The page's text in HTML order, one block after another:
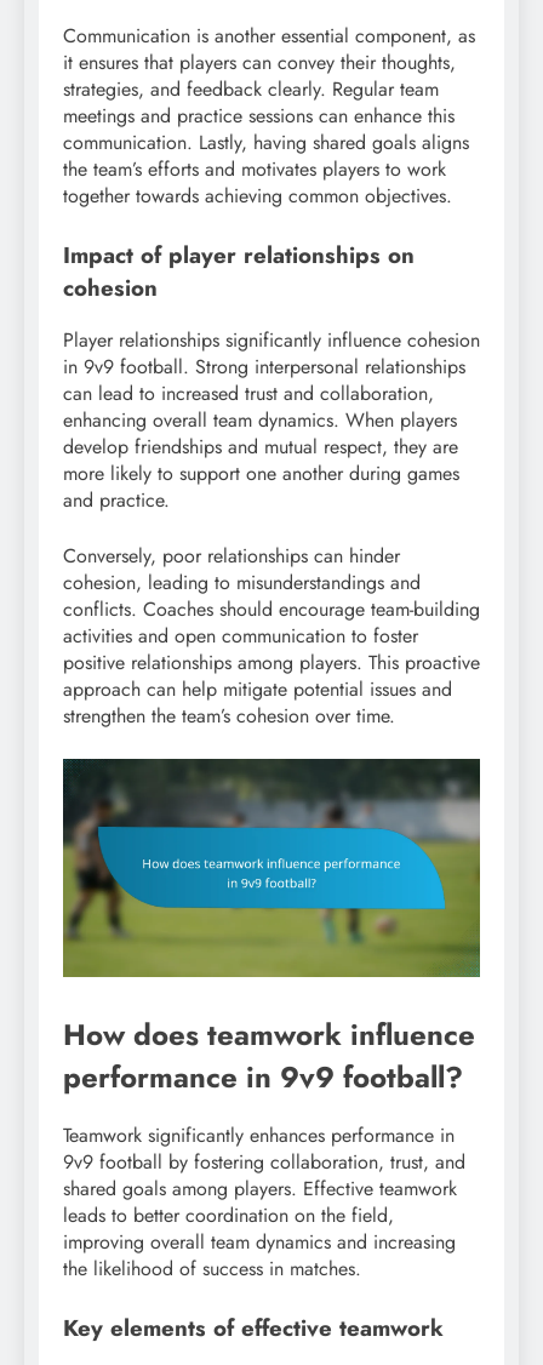
Communication is another essential component, as
it ensures that players can convey their thoughts,
strategies, and feedback clearly. Regular team
meetings and practice sessions can enhance this
communication. Lastly, having shared goals aligns
the team’s efforts and motivates players to work
together towards achieving common objectives.
Impact of player relationships on
cohesion
Player relationships significantly influence cohesion
in 9v9 football. Strong interpersonal relationships
can lead to increased trust and collaboration,
enhancing overall team dynamics. When players
develop friendships and mutual respect, they are
more likely to support one another during games
and practice.
Conversely, poor relationships can hinder
cohesion, leading to misunderstandings and
conflicts. Coaches should encourage team-building
activities and open communication to foster
positive relationships among players. This proactive
approach can help mitigate potential issues and
strengthen the team’s cohesion over time.
How does teamwork influence
performance in 9v9 football?
Teamwork significantly enhances performance in
9v9 football by fostering collaboration, trust, and
shared goals among players. Effective teamwork
leads to better coordination on the field,
improving overall team dynamics and increasing
the likelihood of success in matches.
Key elements of effective teamwork